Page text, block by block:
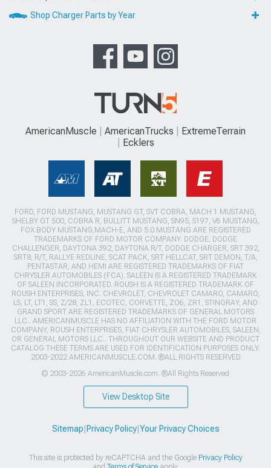
Shop Charger Parts by Year
AmericanMuscle AmericanTrucks
ExtremeTerrain
Ecklers
FORD, FORD MUSTANG, MUSTANG GT, SVT COBRA, MACH 1 MUSTANG,
SHELBY GT 500, COBRA R, BULLITT MUSTANG, SN95, S197, V6 MUSTANG,
FOX BODY MUSTANG,MACH-E, AND 5.0 MUSTANG ARE REGISTERED
TRADEMARKS OF FORD MOTOR COMPANY. DODGE, DODGE
CHALLENGER, DAYTONA 392, DAYTONA R/T, DODGE CHARGER, SRT 392,
SRT8, R/T, RALLYE REDLINE, SCAT PACK, SRT HELLCAT, SRT DEMON, T/A,
PENTASTAR, AND HEMI ARE REGISTERED TRADEMARKS OF FIAT
CHRYSLER AUTOMOBILES (FCA). SALEEN IS A REGISTERED TRADEMARK
OF SALEEN INCORPORATED. ROUSH IS A REGISTERED TRADEMARK OF
ROUSH ENTERPRISES, INC. CHEVROLET, CHEVROLET CAMARO, CAMARO,
LS, LT, LT1, SS, Z/28, ZL1, ECOTEC, CORVETTE, ZO6, ZR1, STINGRAY, AND
GRAND SPORT ARE REGISTERED TRADEMARKS OF GENERAL MOTORS
LLC.. AMERICANMUSCLE HAS NO AFFILIATION WITH THE FORD MOTOR
COMPANY, ROUSH ENTERPRISES, FIAT CHRYSLER AUTOMOBILES, SALEEN,
OR GENERAL MOTORS LLC.. THROUGHOUT OUR WEBSITE AND PRODUCT
CATALOG THESE TERMS ARE USED FOR IDENTIFICATION PURPOSES ONLY.
2003-2022 AMERICANMUSCLE.COM. ®ALL RIGHTS RESERVED
© 2003-2026 AmericanMuscle.com. ®All Rights Reserved
View Desktop Site
Sitemap Privacy Policy| Your Privacy Choices
This site is protected by reCAPTCHA and the Google Privacy Policy